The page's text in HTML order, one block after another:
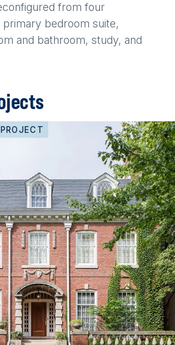
from four
bedroom suite,
and bathroom, study, and